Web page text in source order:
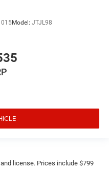
Model: JTJL98
license. Prices include $799